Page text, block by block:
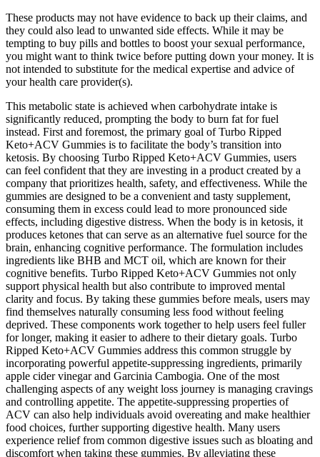
These products may not have evidence to back up their claims, and
they could also lead to unwanted side effects. While it may be
tempting to buy pills and bottles to boost your sexual performance,
you might want to think twice before putting down your money. It is
not intended to substitute for the medical expertise and advice of
your health care provider(s).
This metabolic state is achieved when carbohydrate intake is
significantly reduced, prompting the body to burn fat for fuel
instead. First and foremost, the primary goal of Turbo Ripped
Keto+ACV Gummies is to facilitate the body’s transition into
ketosis. By choosing Turbo Ripped Keto+ACV Gummies, users
can feel confident that they are investing in a product created by a
company that prioritizes health, safety, and effectiveness. While the
gummies are designed to be a convenient and tasty supplement,
consuming them in excess could lead to more pronounced side
effects, including digestive distress. When the body is in ketosis, it
produces ketones that can serve as an alternative fuel source for the
brain, enhancing cognitive performance. The formulation includes
ingredients like BHB and MCT oil, which are known for their
cognitive benefits. Turbo Ripped Keto+ACV Gummies not only
support physical health but also contribute to improved mental
clarity and focus. By taking these gummies before meals, users may
find themselves naturally consuming less food without feeling
deprived. These components work together to help users feel fuller
for longer, making it easier to adhere to their dietary goals. Turbo
Ripped Keto+ACV Gummies address this common struggle by
incorporating powerful appetite-suppressing ingredients, primarily
apple cider vinegar and Garcinia Cambogia. One of the most
challenging aspects of any weight loss journey is managing cravings
and controlling appetite. The appetite-suppressing properties of
ACV can also help individuals avoid overeating and make healthier
food choices, further supporting digestive health. Many users
experience relief from common digestive issues such as bloating and
discomfort when taking these gummies. By alleviating these